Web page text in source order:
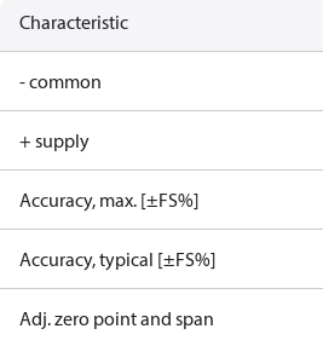
Characteristic
- common
+ supply
Accuracy, max. [±FS%]
Accuracy, typical [±FS%]
Adj. zero point and span